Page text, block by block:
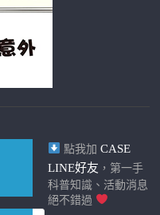
點我加 CASE
LINE好友 ，第一手
科普知識、活動消息
絕不錯過